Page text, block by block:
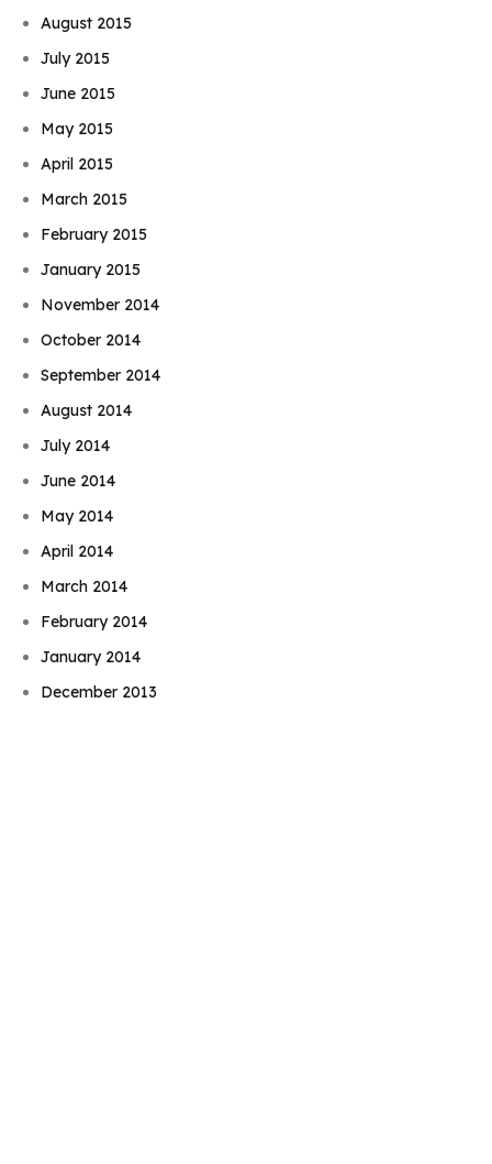
August 2015
July 2015
June 2015
May 2015
April 2015
March 2015
February 2015
January 2015
November 2014
October 2014
September 2014
August 2014
July 2014
June 2014
May 2014
April 2014
March 2014
February 2014
January 2014
December 2013